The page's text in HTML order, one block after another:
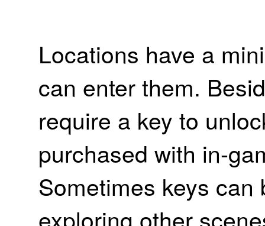
Locations have a
can enter them.
require a key to
purchased with in-
Sometimes keys
exploring other